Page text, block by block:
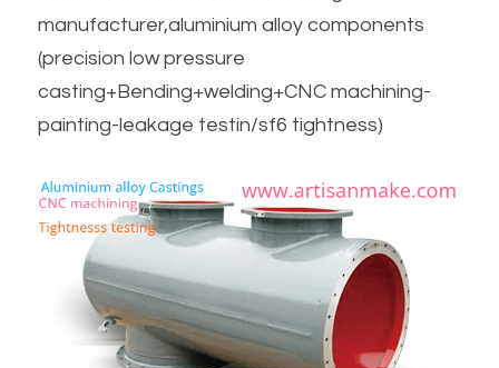
manufacturer,aluminium alloy components
(precision low pressure
casting+Bending+welding+CNC machining-
painting-leakage testin/sf6 tightness)